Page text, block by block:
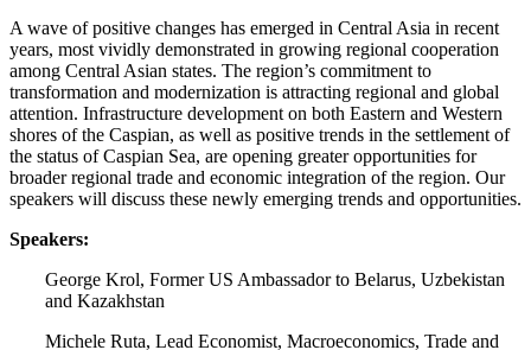
A wave of positive changes has emerged in Central Asia in recent
years, most vividly demonstrated in growing regional cooperation
among Central Asian states. The region’s commitment to
transformation and modernization is attracting regional and global
attention. Infrastructure development on both Eastern and Western
shores of the Caspian, as well as positive trends in the settlement of
the status of Caspian Sea, are opening greater opportunities for
broader regional trade and economic integration of the region. Our
speakers will discuss these newly emerging trends and opportunities.
Speakers:
George Krol, Former US Ambassador to Belarus, Uzbekistan
and Kazakhstan
Michele Ruta, Lead Economist, Macroeconomics, Trade and